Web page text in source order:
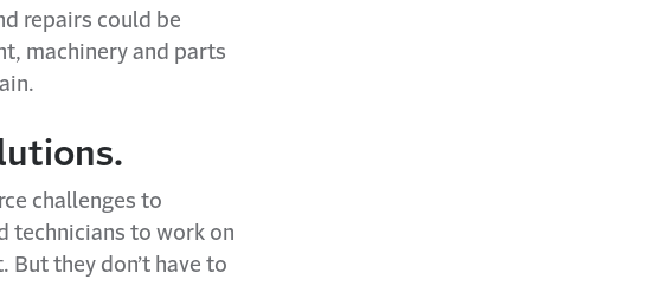
repairs could be
machinery and parts
challenges to
technicians to work on
they don’t have to